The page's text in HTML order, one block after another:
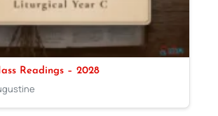
Readings – 2028